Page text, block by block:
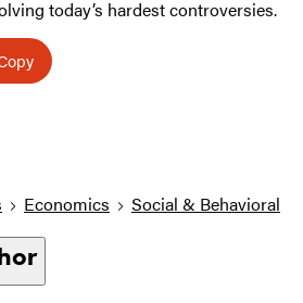
today’s hardest controversies.
Economics Social & Behavioral